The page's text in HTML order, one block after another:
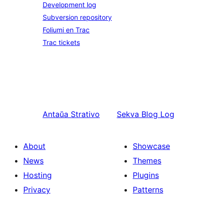
Development log
Subversion repository
Foliumi en Trac
Trac tickets
Antaŭa Strativo Sekva Blog Log
About
News
Hosting
Privacy
Showcase
Themes
Plugins
Patterns